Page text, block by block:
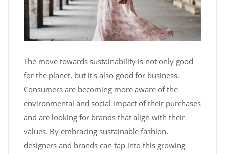
The move towards sustainability is not only good
for the planet, but it's also good for business.
Consumers are becoming more aware of the
environmental and social impact of their purchases
and are looking for brands that align with their
values. By embracing sustainable fashion,
designers and brands can tap into this growing